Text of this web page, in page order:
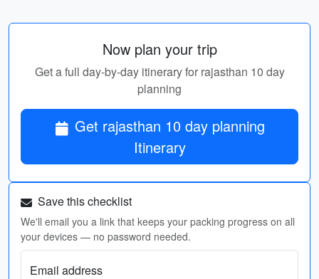
Now plan your trip
Get a full day-by-day itinerary for rajasthan 10 day
planning
Get rajasthan 10 day planning
Itinerary
Save this checklist
We'll email you a link that keeps your packing progress on all
your devices — no password needed.
Email address